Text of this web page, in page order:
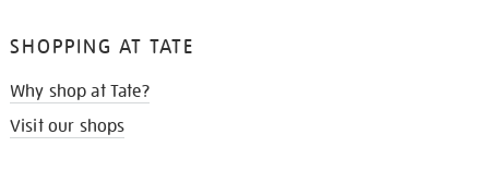
SHOPPING AT TATE
Why shop at Tate?
Visit our shops